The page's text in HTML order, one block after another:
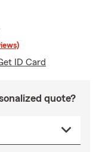
ID Card
quote?